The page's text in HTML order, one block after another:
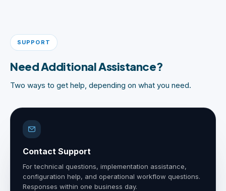
SUPPORT
Need Additional Assistance?
Two ways to get help, depending on what you need.
Contact Support
For technical questions, implementation assistance,
configuration help, and operational workflow questions.
Responses within one business day.